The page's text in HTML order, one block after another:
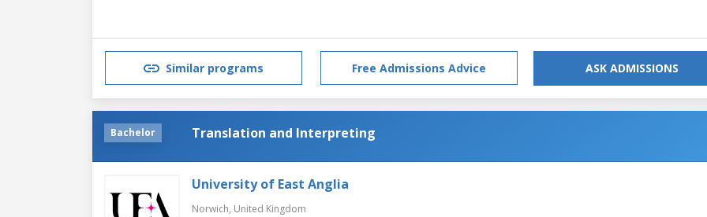
Similar programs Free Admissions Advice ASK ADMISSIONS
Bachelor Translation and Interpreting
University of East Anglia
Norwich, United Kingdom